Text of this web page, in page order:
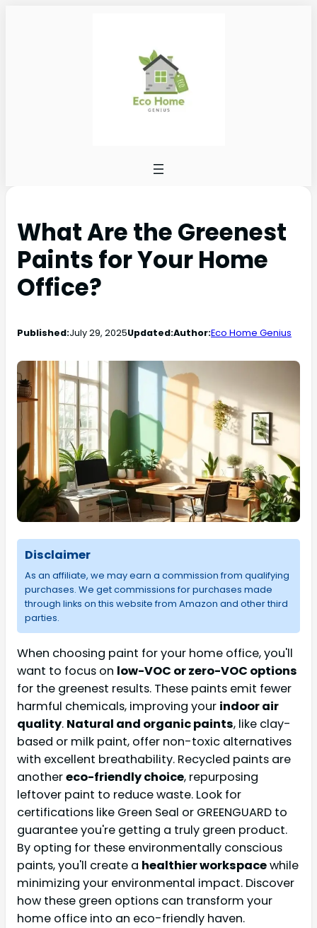
What Are the Greenest
Paints for Your Home
Office?
Published:July 29, 2025Updated:Author:Eco Home Genius
Disclaimer
As an affiliate, we may earn a commission from qualifying
purchases. We get commissions for purchases made
through links on this website from Amazon and other third
parties.
When choosing paint for your home office, you'll
want to focus on low-VOC or zero-VOC options
for the greenest results. These paints emit fewer
harmful chemicals, improving your indoor air
quality. Natural and organic paints, like clay-
based or milk paint, offer non-toxic alternatives
with excellent breathability. Recycled paints are
anothereco-friendly choice, repurposing
leftover paint to reduce waste. Look for
certifications like Green Seal or GREENGUARD to
guarantee you're getting a truly green product.
By opting for these environmentally conscious
paints, you'll create a healthier workspacewhile
minimizing your environmental impact. Discover
how these green options can transform your
home office into an eco-friendly haven.